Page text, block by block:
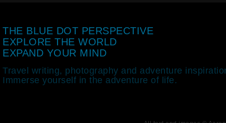
THE BLUE DOT PERSPECTIVE
EXPLORE THE WORLD
EXPAND YOUR MIND
Travel writing, photography and adventure
Immerse yourself in the adventure of life.